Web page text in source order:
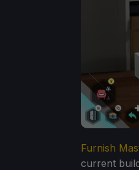
Furnish
current